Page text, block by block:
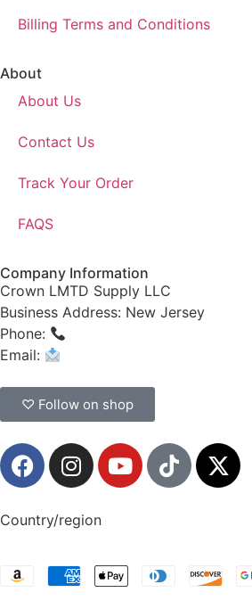
Billing Terms and Conditions
About
About Us
Contact Us
Track Your Order
FAQS
Company Information
Crown LMTD Supply LLC
Business Address: New Jersey
Phone:
Email:
♡ Follow on shop
Country/region